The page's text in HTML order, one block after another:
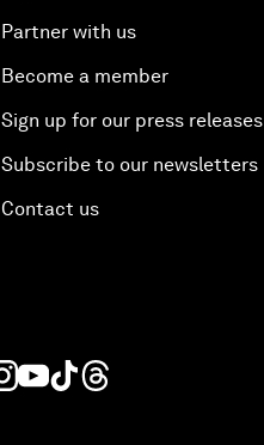
Partner with us
Become a member
Sign up for our press releases
Subscribe to our newsletters
Contact us